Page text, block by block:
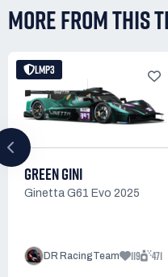
MORE FROM THIS
LMP3
GREEN GINI
Ginetta G61 Evo 2025
DR RacingTeam 119 471